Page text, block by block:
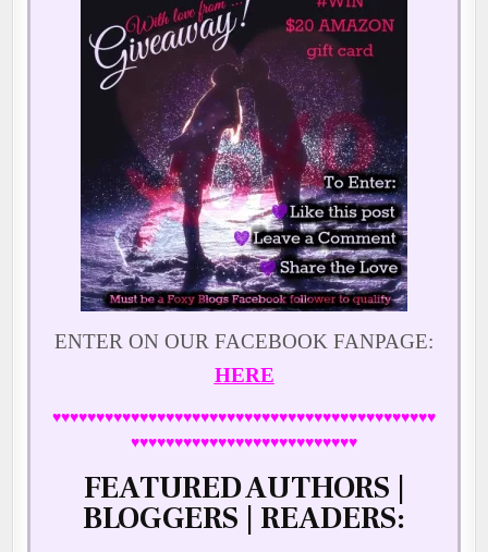
ENTER ON OUR FACEBOOK FANPAGE:
HERE
♥♥♥♥♥♥♥♥♥♥♥♥♥♥♥♥♥♥♥♥♥♥♥♥♥♥♥♥♥♥♥♥♥♥♥♥♥♥♥♥♥♥♥♥
♥♥♥♥♥♥♥♥♥♥♥♥♥♥♥♥♥♥♥♥♥♥♥♥♥♥
FEATURED AUTHORS |
BLOGGERS | READERS: